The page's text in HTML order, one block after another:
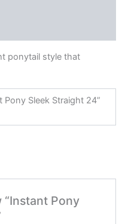
ponytail style that
Pony Sleek Straight 24”
Pony